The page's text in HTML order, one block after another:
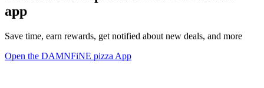
app
Save time, earn rewards, get notified about new deals, and more
Open the DAMNFiNE pizza App